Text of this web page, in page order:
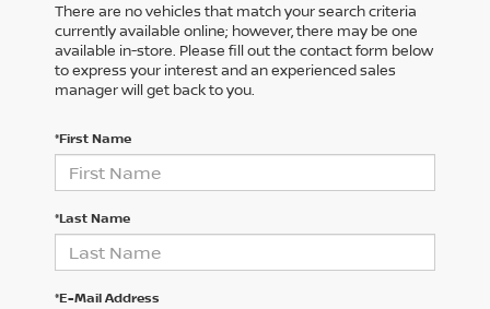
There are no vehicles that match your search criteria
currently available online; however, there may be one
available in-store. Please fill out the contact form below
to express your interest and an experienced sales
manager will get back to you.
*First Name
*Last Name
*E-Mail Address